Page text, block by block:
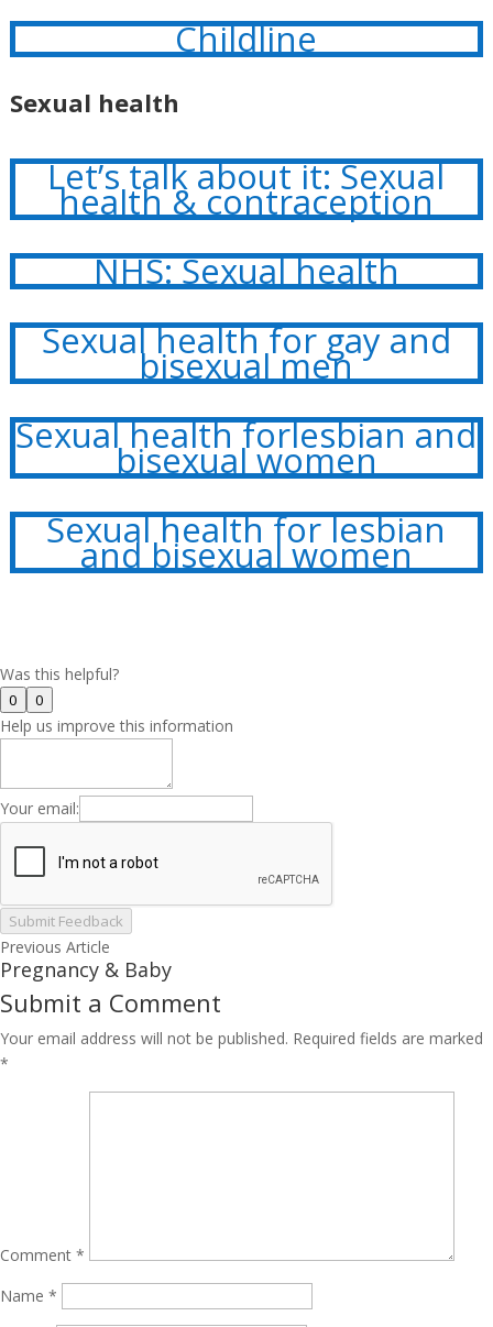
Childline
Sexual health
Let’s talk about it: Sexual
health & contraception
NHS: Sexual health
Sexual health for gay and
bisexual men
Sexual health forlesbian and
bisexual women
Sexual health for lesbian
and bisexual women
Was this helpful?
0 0
Help us improve this information
Your email:
Submit Feedback
Previous Article
Pregnancy & Baby
Submit a Comment
Your email address will not be published. Required fields are marked
*
Comment *
Name *